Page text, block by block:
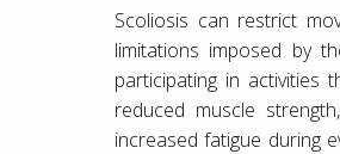
Scoliosis can restrict
limitations imposed by
participating in activities
reduced muscle
increased fatigue during